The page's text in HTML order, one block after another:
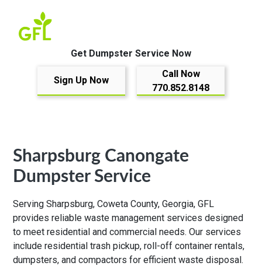
Get Dumpster Service Now
Sign Up Now
Call Now
770.852.8148
Sharpsburg Canongate
Dumpster Service
Serving Sharpsburg, Coweta County, Georgia, GFL
provides reliable waste management services designed
to meet residential and commercial needs. Our services
include residential trash pickup, roll-off container rentals,
dumpsters, and compactors for efficient waste disposal.